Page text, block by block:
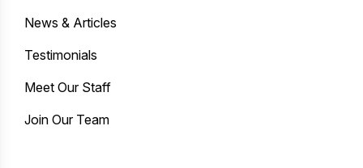
News & Articles
Testimonials
Meet Our Staff
Join Our Team